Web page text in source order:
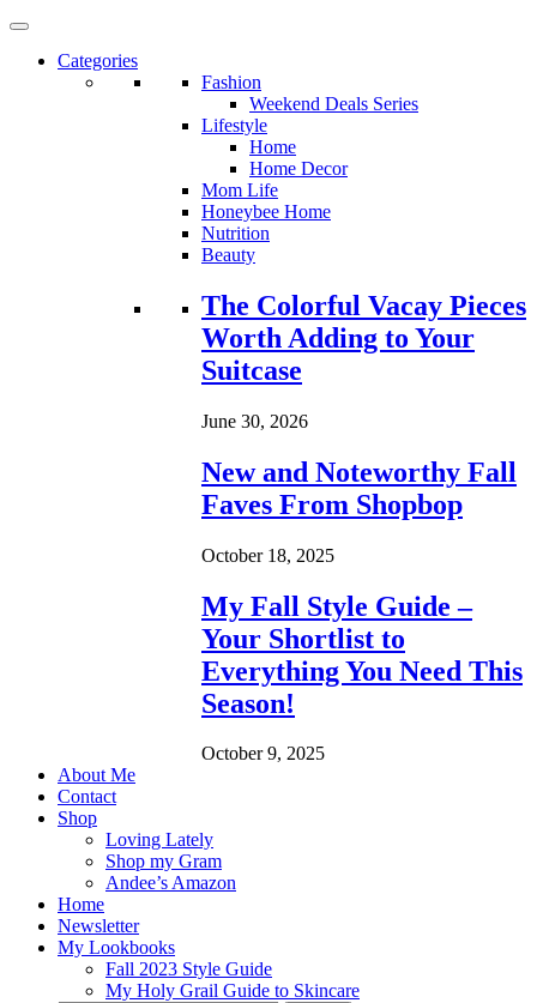
Categories
Fashion
Weekend Deals Series
Lifestyle
Home
Home Decor
Mom Life
Honeybee Home
Nutrition
Beauty
Loading...
The Colorful Vacay Pieces
Worth Adding to Your
Suitcase
June 30, 2026
New and Noteworthy Fall
Faves From Shopbop
October 18, 2025
My Fall Style Guide –
Your Shortlist to
Everything You Need This
Season!
October 9, 2025
About Me
Contact
Shop
Loving Lately
Shop my Gram
Andee’s Amazon
Home
Newsletter
My Lookbooks
Fall 2023 Style Guide
My Holy Grail Guide to Skincare